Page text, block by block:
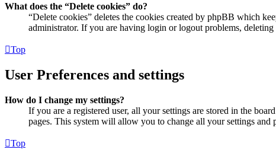
What does the “Delete cookies” do?
“Delete cookies” deletes the cookies created by phpBB which
administrator. If you are having login or logout problems,
Top
User Preferences and settings
How do I change my settings?
If you are a registered user, all your settings are stored in the
pages. This system will allow you to change all your settings and
Top